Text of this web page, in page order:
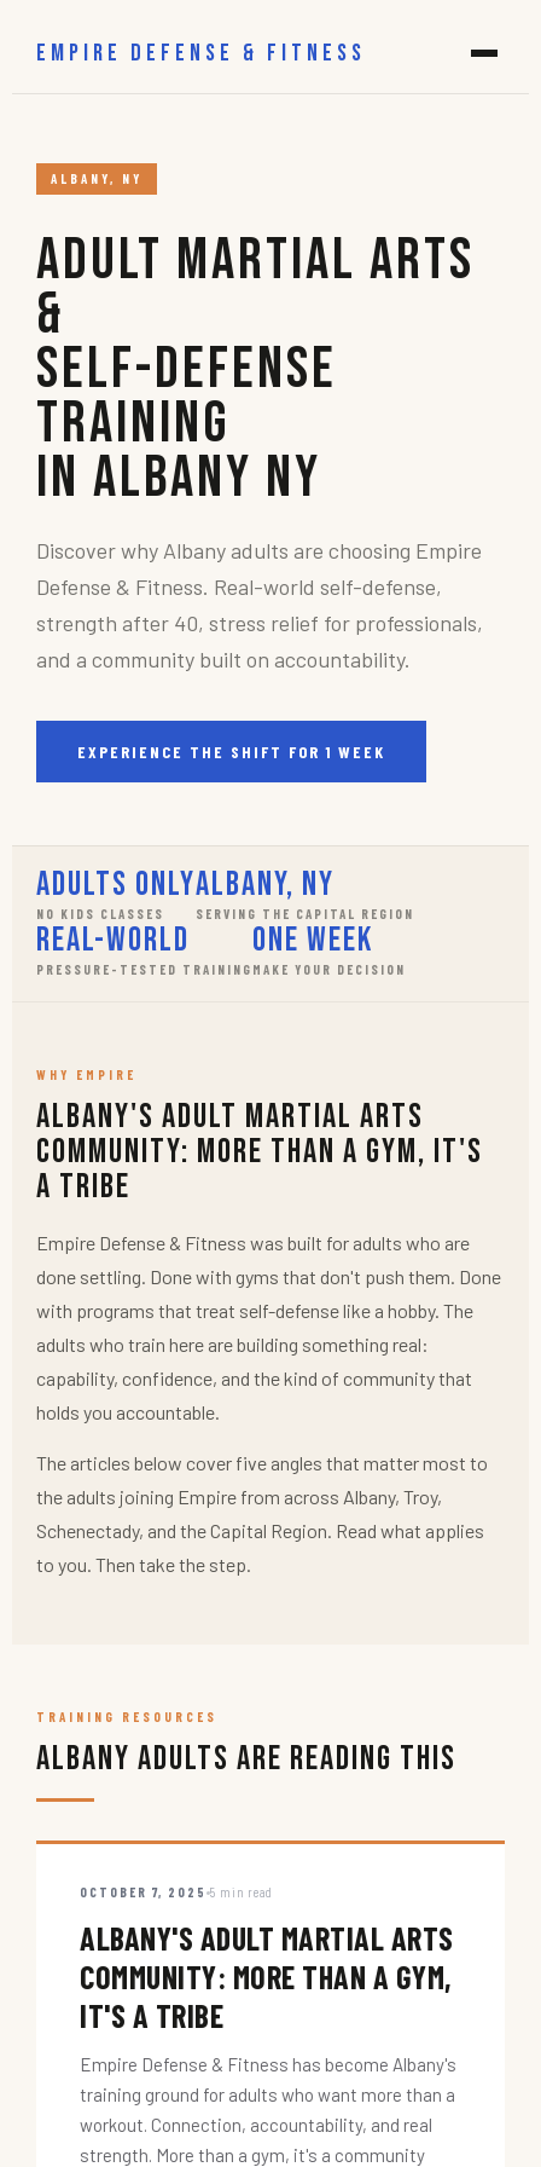
EMPIRE DEFENSE & FITNESS
ALBANY, NY
Adult Martial Arts
&
Self-Defense
Training
in Albany NY
Discover why Albany adults are choosing Empire
Defense & Fitness. Real-world self-defense,
strength after 40, stress relief for professionals,
and a community built on accountability.
EXPERIENCE THE SHIFT FOR 1 WEEK
Adults Only
NO KIDS CLASSES
Albany, NY
SERVING THE CAPITAL REGION
Real-World
PRESSURE-TESTED TRAINING
One Week
MAKE YOUR DECISION
WHY EMPIRE
Albany's Adult Martial Arts
Community: More Than a Gym, It's
a Tribe
Empire Defense & Fitness was built for adults who are
done settling. Done with gyms that don't push them. Done
with programs that treat self-defense like a hobby. The
adults who train here are building something real:
capability, confidence, and the kind of community that
holds you accountable.
The articles below cover five angles that matter most to
the adults joining Empire from across Albany, Troy,
Schenectady, and the Capital Region. Read what applies
to you. Then take the step.
TRAINING RESOURCES
Albany Adults Are Reading This
OCTOBER 7, 2025 5 min read
ALBANY'S ADULT MARTIAL ARTS
COMMUNITY: MORE THAN A GYM,
IT'S A TRIBE
Empire Defense & Fitness has become Albany's
training ground for adults who want more than a
workout. Connection, accountability, and real
strength. More than a gym, it's a community